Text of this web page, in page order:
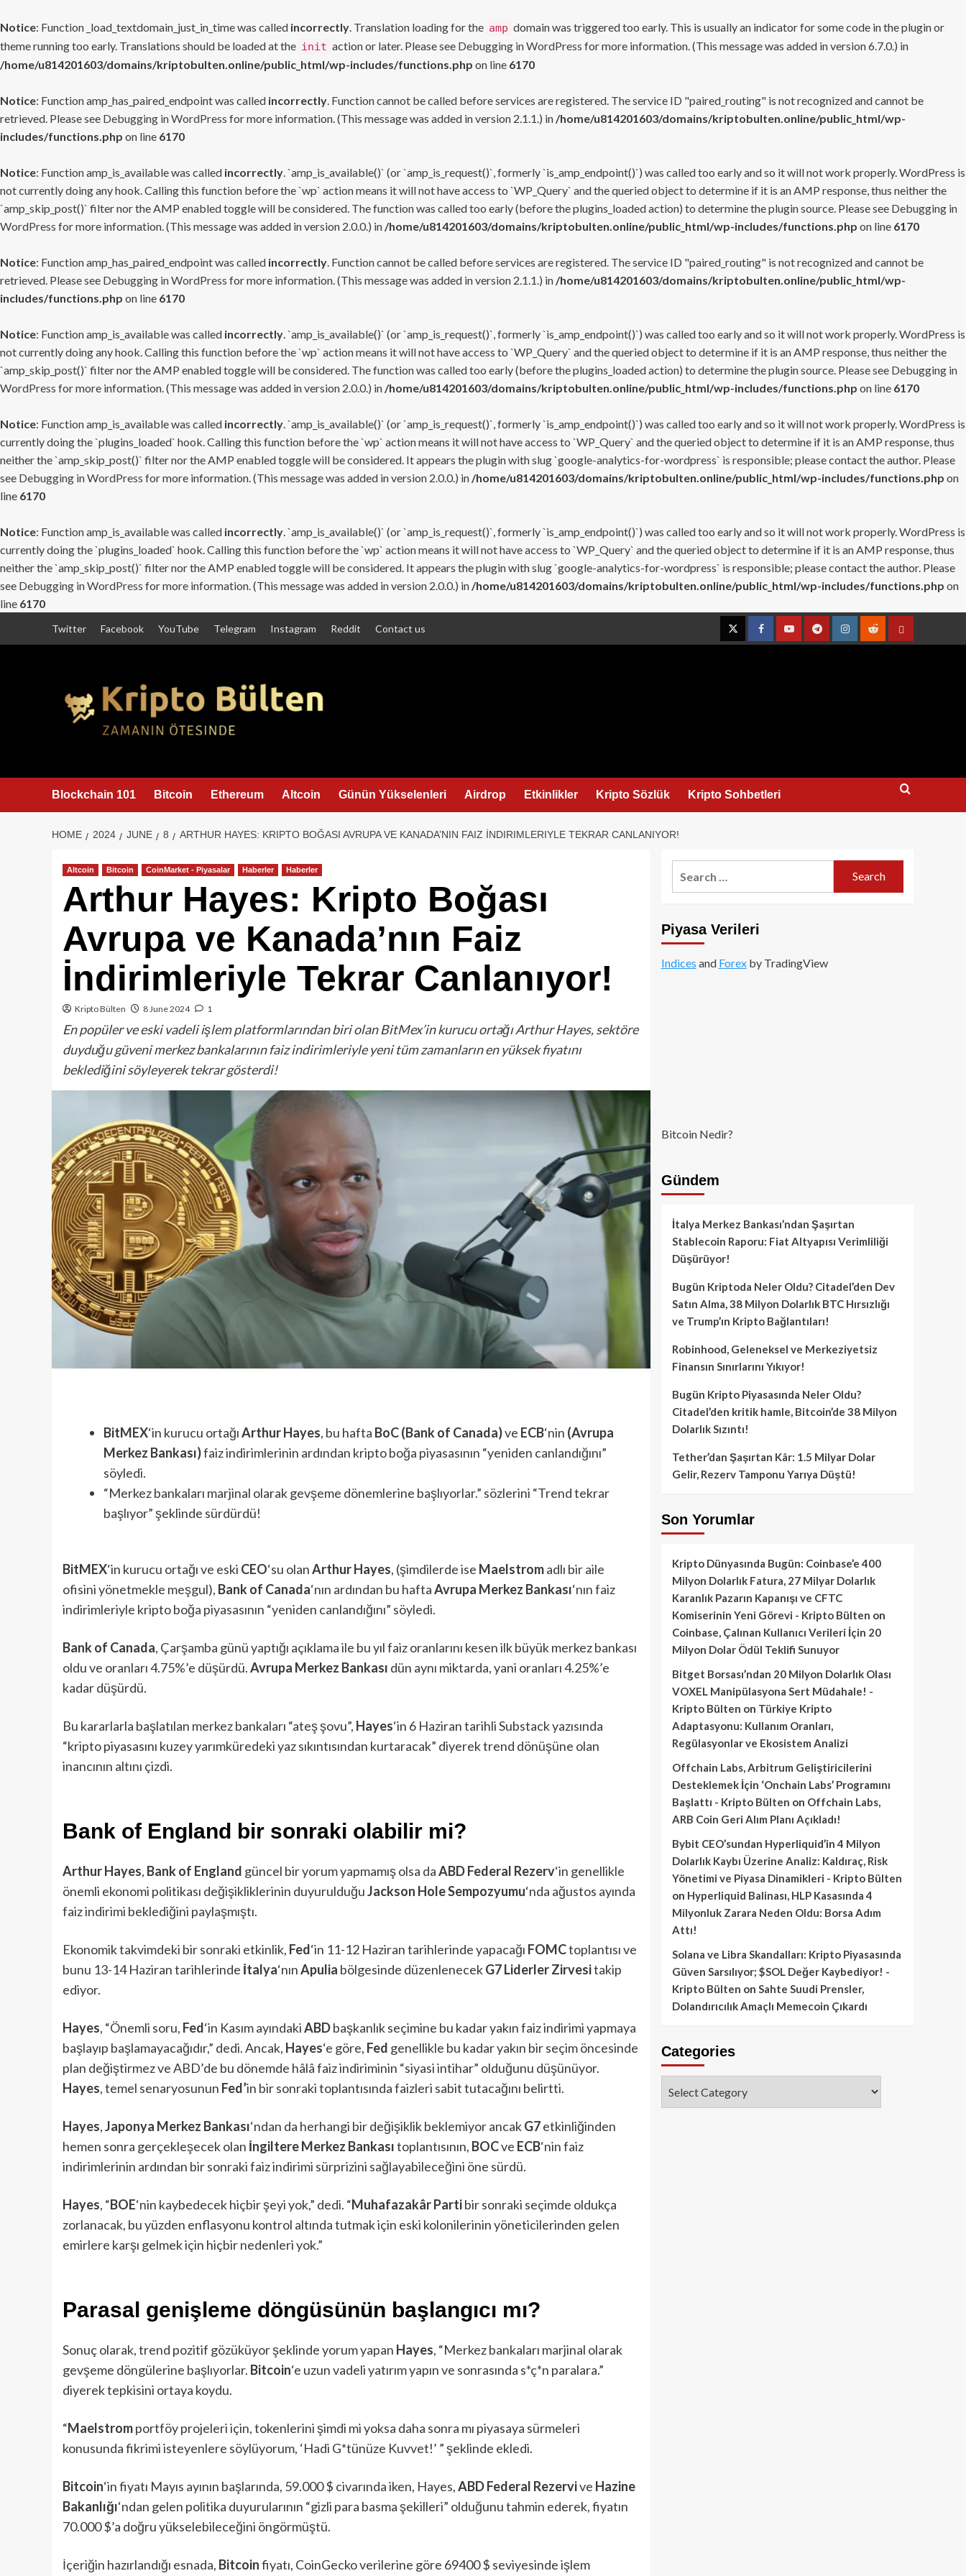
Notice: Function _load_textdomain_just_in_time was called incorrectly. Translation loading for the amp domain was triggered too early. This is usually an indicator for some code in the plugin or
theme running too early. Translations should be loaded at the init action or later. Please see Debugging in WordPress for more information. (This message was added in version 6.7.0.) in
/home/u814201603/domains/kriptobulten.online/public_html/wp-includes/functions.php on line 6170
Notice: Function amp_has_paired_endpoint was called incorrectly. Function cannot be called before services are registered. The service ID "paired_routing" is not recognized and cannot be
retrieved. Please see Debugging in WordPress for more information. (This message was added in version 2.1.1.) in /home/u814201603/domains/kriptobulten.online/public_html/wp-
includes/functions.php on line 6170
Notice: Function amp_is_available was called incorrectly. `amp_is_available()` (or `amp_is_request()`, formerly `is_amp_endpoint()`) was called too early and so it will not work properly. WordPress is
not currently doing any hook. Calling this function before the `wp` action means it will not have access to `WP_Query` and the queried object to determine if it is an AMP response, thus neither the
`amp_skip_post()` filter nor the AMP enabled toggle will be considered. The function was called too early (before the plugins_loaded action) to determine the plugin source. Please see Debugging in
WordPress for more information. (This message was added in version 2.0.0.) in /home/u814201603/domains/kriptobulten.online/public_html/wp-includes/functions.php on line 6170
Notice: Function amp_has_paired_endpoint was called incorrectly. Function cannot be called before services are registered. The service ID "paired_routing" is not recognized and cannot be
retrieved. Please see Debugging in WordPress for more information. (This message was added in version 2.1.1.) in /home/u814201603/domains/kriptobulten.online/public_html/wp-
includes/functions.php on line 6170
Notice: Function amp_is_available was called incorrectly. `amp_is_available()` (or `amp_is_request()`, formerly `is_amp_endpoint()`) was called too early and so it will not work properly. WordPress is
not currently doing any hook. Calling this function before the `wp` action means it will not have access to `WP_Query` and the queried object to determine if it is an AMP response, thus neither the
`amp_skip_post()` filter nor the AMP enabled toggle will be considered. The function was called too early (before the plugins_loaded action) to determine the plugin source. Please see Debugging in
WordPress for more information. (This message was added in version 2.0.0.) in /home/u814201603/domains/kriptobulten.online/public_html/wp-includes/functions.php on line 6170
Notice: Function amp_is_available was called incorrectly. `amp_is_available()` (or `amp_is_request()`, formerly `is_amp_endpoint()`) was called too early and so it will not work properly. WordPress is
currently doing the `plugins_loaded` hook. Calling this function before the `wp` action means it will not have access to `WP_Query` and the queried object to determine if it is an AMP response, thus
neither the `amp_skip_post()` filter nor the AMP enabled toggle will be considered. It appears the plugin with slug `google-analytics-for-wordpress` is responsible; please contact the author. Please
see Debugging in WordPress for more information. (This message was added in version 2.0.0.) in /home/u814201603/domains/kriptobulten.online/public_html/wp-includes/functions.php on
line 6170
Notice: Function amp_is_available was called incorrectly. `amp_is_available()` (or `amp_is_request()`, formerly `is_amp_endpoint()`) was called too early and so it will not work properly. WordPress is
currently doing the `plugins_loaded` hook. Calling this function before the `wp` action means it will not have access to `WP_Query` and the queried object to determine if it is an AMP response, thus
neither the `amp_skip_post()` filter nor the AMP enabled toggle will be considered. It appears the plugin with slug `google-analytics-for-wordpress` is responsible; please contact the author. Please
see Debugging in WordPress for more information. (This message was added in version 2.0.0.) in /home/u814201603/domains/kriptobulten.online/public_html/wp-includes/functions.php on
line 6170
Twitter Facebook YouTube Telegram Instagram Reddit Contact us
TwitterFacebookYouTubeTelegramInstagramRedditContact
Blockchain 101 Bitcoin Ethereum Altcoin Günün Yükselenleri Airdrop Etkinlikler Kripto Sözlük Kripto Sohbetleri
HOME 2024 JUNE 8 ARTHUR HAYES: KRIPTO BOĞASI AVRUPA VE KANADA’NIN FAIZ İNDIRIMLERIYLE TEKRAR CANLANIYOR!
Altcoin Bitcoin CoinMarket - Piyasalar Haberler Haberler
Arthur Hayes: Kripto Boğası
Avrupa ve Kanada’nın Faiz
İndirimleriyle Tekrar Canlanıyor!
Kripto Bülten 8 June 2024 1
En popüler ve eski vadeli işlem platformlarından biri olan BitMex’in kurucu ortağı Arthur Hayes, sektöre
duyduğu güveni merkez bankalarının faiz indirimleriyle yeni tüm zamanların en yüksek fiyatını
beklediğini söyleyerek tekrar gösterdi!
BitMEX‘in kurucu ortağıArthur Hayes, bu hafta BoC (Bank of Canada)ve ECB‘nin (Avrupa
Merkez Bankası)faiz indirimlerinin ardından kripto boğa piyasasının “yeniden canlandığını”
söyledi.
“Merkez bankaları marjinal olarak gevşeme dönemlerine başlıyorlar.” sözlerini “Trend tekrar
başlıyor” şeklinde sürdürdü!
BitMEX‘in kurucu ortağı ve eski CEO‘su olanArthur Hayes, (şimdilerde ise Maelstromadlı bir aile
ofisini yönetmekle meşgul), Bank of Canada‘nın ardından bu haftaAvrupa Merkez Bankası‘nın faiz
indirimleriyle kripto boğa piyasasının “yeniden canlandığını” söyledi.
Bank of Canada, Çarşamba günü yaptığı açıklama ile bu yıl faiz oranlarını kesen ilk büyük merkez bankası
oldu ve oranları 4.75%’e düşürdü.Avrupa Merkez Bankası dün aynı miktarda, yani oranları 4.25%’e
kadar düşürdü.
Bu kararlarla başlatılan merkez bankaları “ateş şovu”, Hayes‘in 6 Haziran tarihli Substack yazısında
“kripto piyasasını kuzey yarımküredeki yaz sıkıntısından kurtaracak” diyerek trend dönüşüne olan
inancının altını çizdi.
Bank of England bir sonraki olabilir mi?
Arthur Hayes, Bank of England güncel bir yorum yapmamış olsa daABD Federal Rezerv‘in genellikle
önemli ekonomi politikası değişikliklerinin duyurulduğuJackson Hole Sempozyumu‘nda ağustos ayında
faiz indirimi beklediğini paylaşmıştı.
Ekonomik takvimdeki bir sonraki etkinlik, Fed‘in 11-12 Haziran tarihlerinde yapacağı FOMCtoplantısı ve
bunu 13-14 Haziran tarihlerinde İtalya‘nınApulia bölgesinde düzenlenecekG7 Liderler Zirvesitakip
ediyor.
Hayes, “Önemli soru, Fed‘in Kasım ayındakiABDbaşkanlık seçimine bu kadar yakın faiz indirimi yapmaya
başlayıp başlamayacağıdır,” dedi. Ancak, Hayes‘e göre, Fed genellikle bu kadar yakın bir seçim öncesinde
plan değiştirmez ve ABD’de bu dönemde hâlâ faiz indiriminin “siyasi intihar” olduğunu düşünüyor.
Hayes, temel senaryosunun Fed’in bir sonraki toplantısında faizleri sabit tutacağını belirtti.
Hayes,Japonya Merkez Bankası‘ndan da herhangi bir değişiklik beklemiyor ancakG7etkinliğinden
hemen sonra gerçekleşecek olan İngiltere Merkez Bankasıtoplantısının, BOCve ECB‘nin faiz
indirimlerinin ardından bir sonraki faiz indirimi sürprizini sağlayabileceğini öne sürdü.
Hayes, “BOE‘nin kaybedecek hiçbir şeyi yok,” dedi. “Muhafazakâr Partibir sonraki seçimde oldukça
zorlanacak, bu yüzden enflasyonu kontrol altında tutmak için eski kolonilerinin yöneticilerinden gelen
emirlere karşı gelmek için hiçbir nedenleri yok.”
Parasal genişleme döngüsünün başlangıcı mı?
Sonuç olarak, trend pozitif gözüküyor şeklinde yorum yapan Hayes, “Merkez bankaları marjinal olarak
gevşeme döngülerine başlıyorlar. Bitcoin‘e uzun vadeli yatırım yapın ve sonrasında s*ç*n paralara.”
diyerek tepkisini ortaya koydu.
“Maelstromportföy projeleri için, tokenlerini şimdi mi yoksa daha sonra mı piyasaya sürmeleri
konusunda fikrimi isteyenlere söylüyorum, ‘Hadi G*tünüze Kuvvet!’ ” şeklinde ekledi.
Bitcoin‘in fiyatı Mayıs ayının başlarında, 59.000 $ civarında iken, Hayes,ABD Federal Rezervive Hazine
Bakanlığı‘ndan gelen politika duyurularının “gizli para basma şekilleri” olduğunu tahmin ederek, fiyatın
70.000 $’a doğru yükselebileceğini öngörmüştü.
İçeriğin hazırlandığı esnada, Bitcoinfiyatı, CoinGecko verilerine göre 69400 $ seviyesinde işlem
Piyasa Verileri
Indices and Forexby TradingView
Bitcoin Nedir?
Gündem
İtalya Merkez Bankası’ndan Şaşırtan
Stablecoin Raporu: Fiat Altyapısı Verimliliği
Düşürüyor!
Bugün Kriptoda Neler Oldu? Citadel’den Dev
Satın Alma, 38 Milyon Dolarlık BTC Hırsızlığı
ve Trump’ın Kripto Bağlantıları!
Robinhood, Geleneksel ve Merkeziyetsiz
Finansın Sınırlarını Yıkıyor!
Bugün Kripto Piyasasında Neler Oldu?
Citadel’den kritik hamle, Bitcoin’de 38 Milyon
Dolarlık Sızıntı!
Tether’dan Şaşırtan Kâr: 1.5 Milyar Dolar
Gelir, Rezerv Tamponu Yarıya Düştü!
Son Yorumlar
Kripto Dünyasında Bugün: Coinbase’e 400
Milyon Dolarlık Fatura, 27 Milyar Dolarlık
Karanlık Pazarın Kapanışı ve CFTC
Komiserinin Yeni Görevi - Kripto Bülten on
Coinbase, Çalınan Kullanıcı Verileri İçin 20
Milyon Dolar Ödül Teklifi Sunuyor
Bitget Borsası’ndan 20 Milyon Dolarlık Olası
VOXEL Manipülasyona Sert Müdahale! -
Kripto Bülten on Türkiye Kripto
Adaptasyonu: Kullanım Oranları,
Regülasyonlar ve Ekosistem Analizi
Offchain Labs, Arbitrum Geliştiricilerini
Desteklemek İçin ‘Onchain Labs’ Programını
Başlattı - Kripto Bülten on Offchain Labs,
ARB Coin Geri Alım Planı Açıkladı!
Bybit CEO’sundan Hyperliquid’in 4 Milyon
Dolarlık Kaybı Üzerine Analiz: Kaldıraç, Risk
Yönetimi ve Piyasa Dinamikleri - Kripto Bülten
on Hyperliquid Balinası, HLP Kasasında 4
Milyonluk Zarara Neden Oldu: Borsa Adım
Attı!
Solana ve Libra Skandalları: Kripto Piyasasında
Güven Sarsılıyor; $SOL Değer Kaybediyor! -
Kripto Bülten on Sahte Suudi Prensler,
Dolandırıcılık Amaçlı Memecoin Çıkardı
Categories